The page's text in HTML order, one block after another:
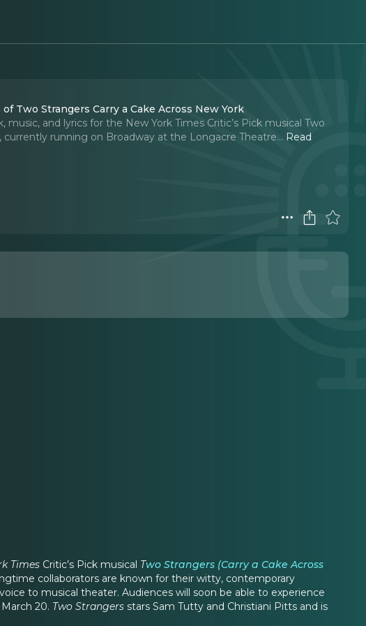
#89 - Kit Buchan and Jim Barne, writers of Two Strangers Carry a Cake Across New York
and lyrics for the New York Times Critic’s Pick musical Two
currently running on Broadway at the Longacre Theatre... Read
Times Critic’s Pick musical Two Strangers (Carry a Cake Across
collaborators are known for their witty, contemporary
to musical theater. Audiences will soon be able to experience
20. Two Strangers stars Sam Tutty and Christiani Pitts and is